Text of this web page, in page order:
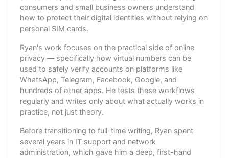
consumers and small business owners understand
how to protect their digital identities without relying on
personal SIM cards.
Ryan's work focuses on the practical side of online
privacy — specifically how virtual numbers can be
used to safely verify accounts on platforms like
WhatsApp, Telegram, Facebook, Google, and
hundreds of other apps. He tests these workflows
regularly and writes only about what actually works in
practice, not just theory.
Before transitioning to full-time writing, Ryan spent
several years in IT support and network
administration, which gave him a deep, first-hand